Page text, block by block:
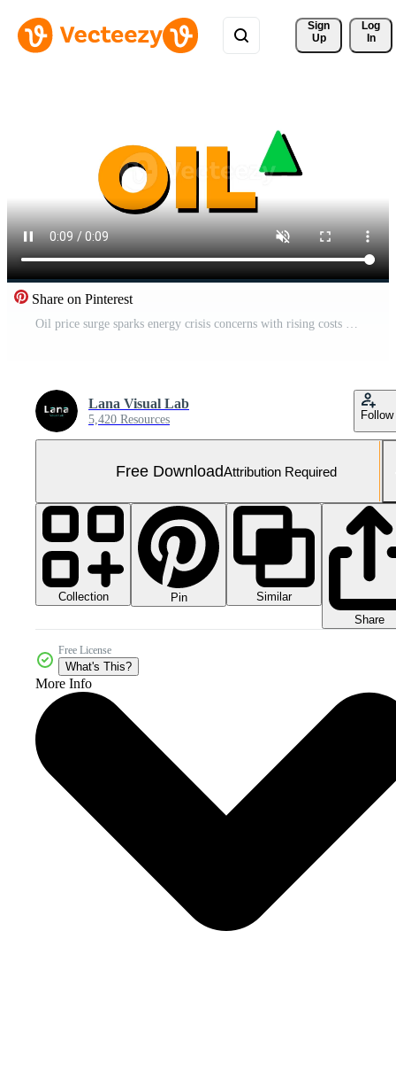
Sign
Up
Log
In
Share on Pinterest
Oil price surge sparks energy crisis concerns with rising costs impacting global markets and consumer budgets worldwide, driving demand for alternatives and economic shifts impacting futures Free Video
Lana Visual Lab
5,420 Resources Follow
Free DownloadAttribution Required
Collection Pin
Similar
Share
Free License
What's This?
More Info